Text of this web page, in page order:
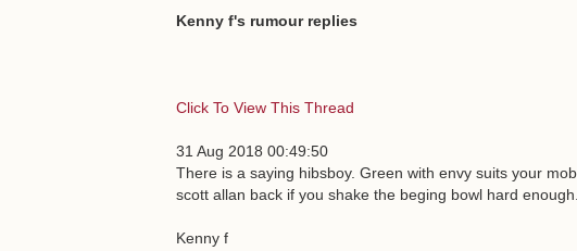
Kenny f's rumour replies
Click To View This Thread
31 Aug 2018 00:49:50
There is a saying hibsboy. Green with envy suits your
scott allan back if you shake the beging bowl hard enough.
Kenny f